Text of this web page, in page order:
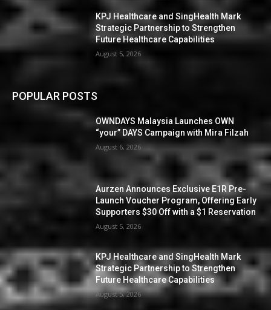
KPJ Healthcare and SingHealth Mark
Strategic Partnership to Strengthen
Future Healthcare Capabilities
August 5, 2026
POPULAR POSTS
OWNDAYS Malaysia Launches OWN
“your” DAYS Campaign with Mira Filzah
August 6, 2026
Aurzen Announces Exclusive E1R Pre-
Launch Voucher Program, Offering Early
Supporters $30 Off with a $1 Reservation
August 5, 2026
KPJ Healthcare and SingHealth Mark
Strategic Partnership to Strengthen
Future Healthcare Capabilities
August 5, 2026